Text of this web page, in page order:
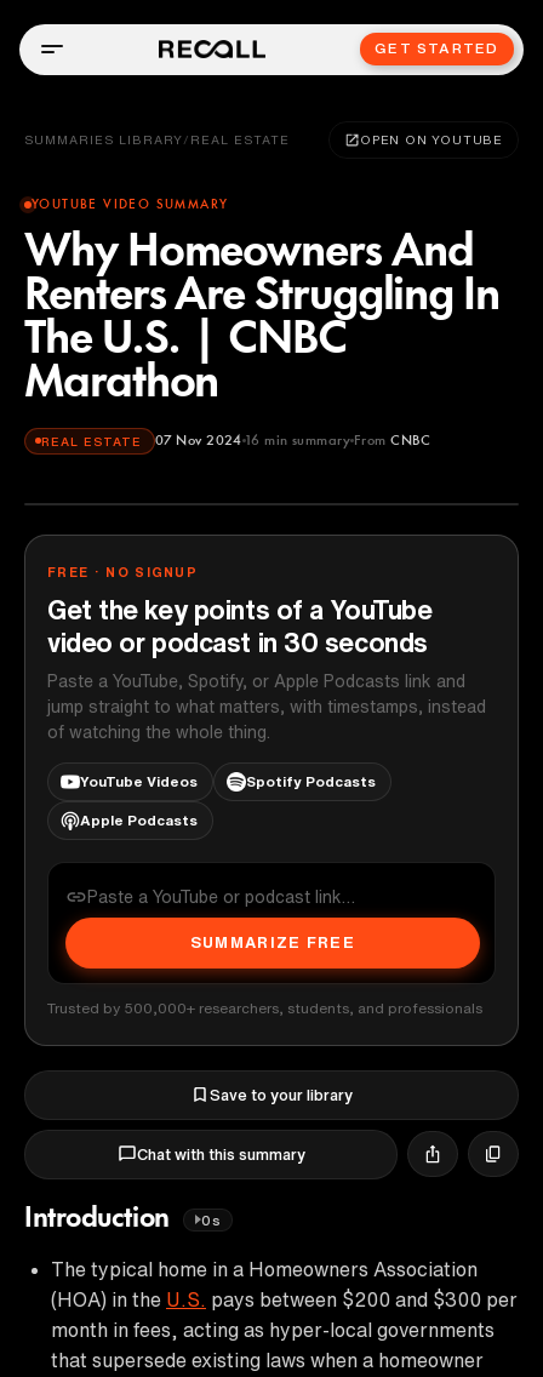
GET STARTED
SUMMARIES LIBRARY / REAL ESTATE OPEN ON YOUTUBE
YOUTUBE VIDEO SUMMARY
Why Homeowners And
Renters Are Struggling In
The U.S. | CNBC
Marathon
REAL ESTATE 07 Nov 2024 16 min summary From CNBC
CNBC
FREE · NO SIGNUP
Get the key points of a YouTube
video or podcast in 30 seconds
Paste a YouTube, Spotify, or Apple Podcasts link and
jump straight to what matters, with timestamps, instead
of watching the whole thing.
YouTube Videos Spotify Podcasts
Apple Podcasts
SUMMARIZE FREE
Trusted by 500,000+ researchers, students, and professionals
Save to your library
Chat with this summary
Introduction 0s
The typical home in a Homeowners Association
(HOA) in the U.S.
pays between $200 and $300 per
month in fees, acting as hyper-local governments
that supersede existing laws when a homeowner